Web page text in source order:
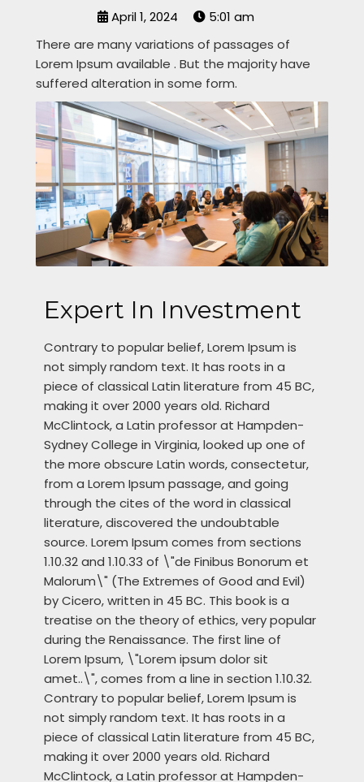
April 1, 2024
5:01 am
There are many variations of passages of
Lorem Ipsum available . But the majority have
suffered alteration in some form.
Expert In Investment
Contrary to popular belief, Lorem Ipsum is
not simply random text. It has roots in a
piece of classical Latin literature from 45 BC,
making it over 2000 years old. Richard
McClintock, a Latin professor at Hampden-
Sydney College in Virginia, looked up one of
the more obscure Latin words, consectetur,
from a Lorem Ipsum passage, and going
through the cites of the word in classical
literature, discovered the undoubtable
source. Lorem Ipsum comes from sections
1.10.32 and 1.10.33 of \"de Finibus Bonorum et
Malorum\" (The Extremes of Good and Evil)
by Cicero, written in 45 BC. This book is a
treatise on the theory of ethics, very popular
during the Renaissance. The first line of
Lorem Ipsum, \"Lorem ipsum dolor sit
amet..\", comes from a line in section 1.10.32.
Contrary to popular belief, Lorem Ipsum is
not simply random text. It has roots in a
piece of classical Latin literature from 45 BC,
making it over 2000 years old. Richard
McClintock, a Latin professor at Hampden-